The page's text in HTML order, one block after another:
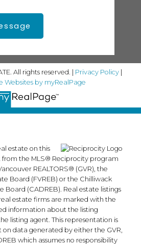
All rights reserved. | Privacy Policy |
Websites by myRealPage
estate on this
from the MLS® Reciprocity program
REALTORS® (GVR), the
Board (FVREB) or the Chilliwack
Board (CADREB). Real estate listings
estate firms are marked with the
information about the listing
listing agent. This representation is
on data generated by either the GVR,
which assumes no responsibility